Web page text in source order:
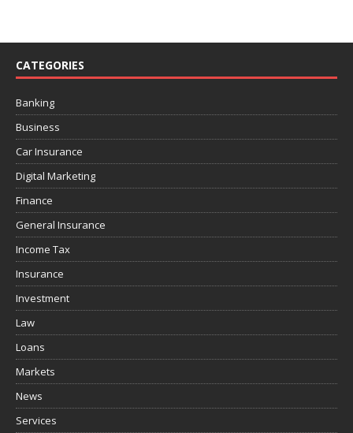
CATEGORIES
Banking
Business
Car Insurance
Digital Marketing
Finance
General Insurance
Income Tax
Insurance
Investment
Law
Loans
Markets
News
Services